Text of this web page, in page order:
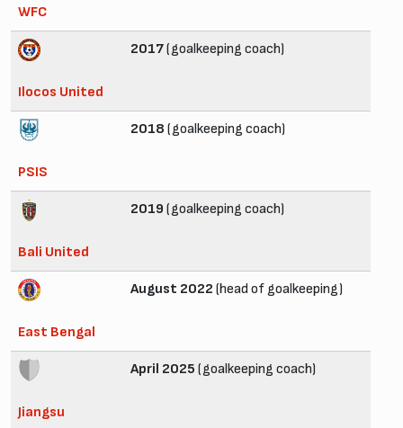
WFC
Ilocos United
2017(goalkeeping coach)
PSIS
2018 (goalkeeping coach)
Bali United
2019 (goalkeeping coach)
East Bengal
August 2022 (head of goalkeeping)
Jiangsu
April 2025 (goalkeeping coach)